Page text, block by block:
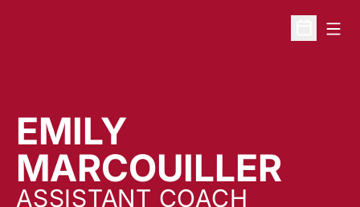
Open
EMILY
MARCOUILLER
ASSISTANT COACH